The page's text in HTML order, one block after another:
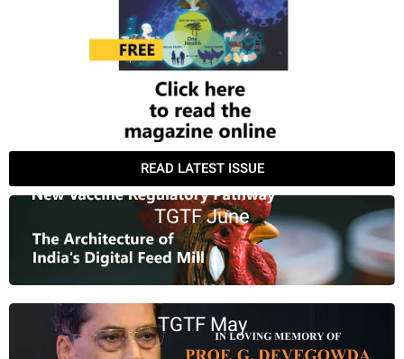
READ LATEST ISSUE
TGTF June
TGTF May